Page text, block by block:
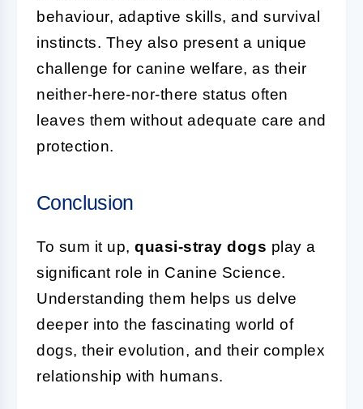
behaviour, adaptive skills, and survival
instincts. They also present a unique
challenge for canine welfare, as their
neither-here-nor-there status often
leaves them without adequate care and
protection.
Conclusion
To sum it up, quasi-stray dogs play a
significant role in Canine Science.
Understanding them helps us delve
deeper into the fascinating world of
dogs, their evolution, and their complex
relationship with humans.